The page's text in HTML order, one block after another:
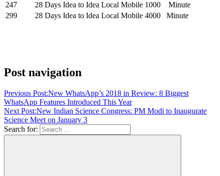
247
28 Days Idea to Idea Local Mobile 1000 Minute
299
28 Days Idea to Idea Local Mobile 4000 Minute
Post navigation
Previous Post:New WhatsApp’s 2018 in Review: 8 Biggest
WhatsApp Features Introduced This Year
Next Post:New Indian Science Congress: PM Modi to Inaugurate
Science Meet on January 3
Search for: